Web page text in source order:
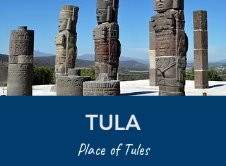
TULA
Place of Tules